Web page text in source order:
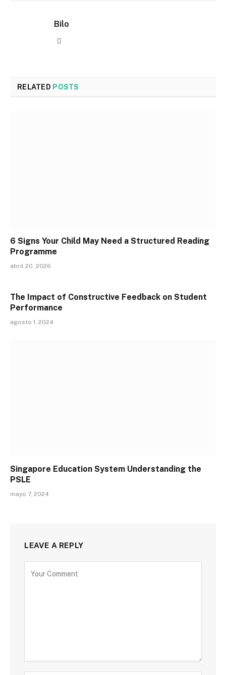
Bilo
RELATED POSTS
6 Signs Your Child May Need a Structured Reading
Programme
abril 20, 2026
The Impact of Constructive Feedback on Student
Performance
agosto 1, 2024
Singapore Education System Understanding the
PSLE
mayo 7, 2024
LEAVE A REPLY